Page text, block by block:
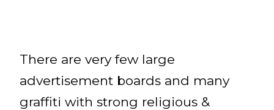
There are very few large
advertisement boards and many
graffiti with strong religious &